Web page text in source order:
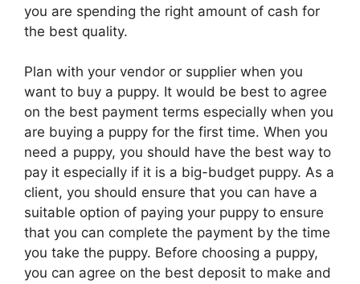
you are spending the right amount of cash for
the best quality.
Plan with your vendor or supplier when you
want to buy a puppy. It would be best to agree
on the best payment terms especially when you
are buying a puppy for the first time. When you
need a puppy, you should have the best way to
pay it especially if it is a big-budget puppy. As a
client, you should ensure that you can have a
suitable option of paying your puppy to ensure
that you can complete the payment by the time
you take the puppy. Before choosing a puppy,
you can agree on the best deposit to make and